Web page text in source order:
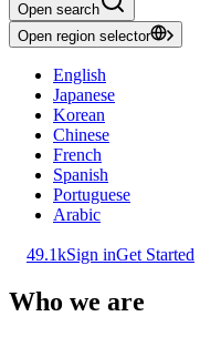
Open search
Open region selector
English
Japanese
Korean
Chinese
French
Spanish
Portuguese
Arabic
49.1kSign inGet Started
Who we are